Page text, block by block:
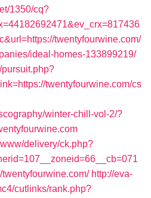
1350/cq?
twentyfourwine.com/
ideal-homes-133899219/
twentyfourwine.com/cs
winter-chill-vol-2/?
delivery/ck.php?
http://eva-
cutlinks/rank.php?